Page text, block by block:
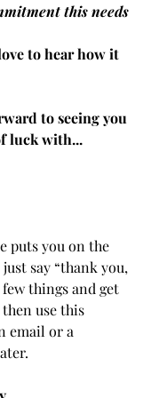
this needs
to hear how it
to seeing you
luck with...
puts you on the
say “thank you,
things and get
use this
email or a